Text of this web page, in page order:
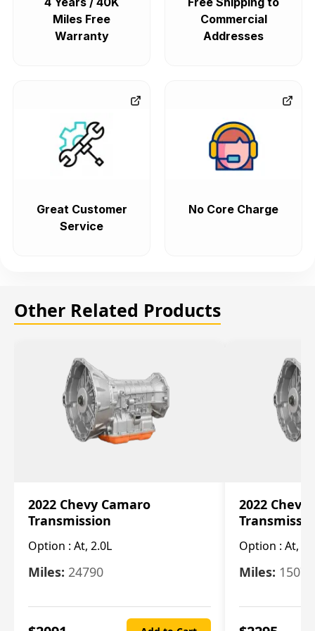
Miles Free
Warranty
Commercial
Addresses
Great Customer
Service
No Core Charge
Other Related Products
2022 Chevy Camaro
Transmission
Option : At, 2.0L
Miles: 24790
2022 Chevy
Option : At,
Miles: 15078